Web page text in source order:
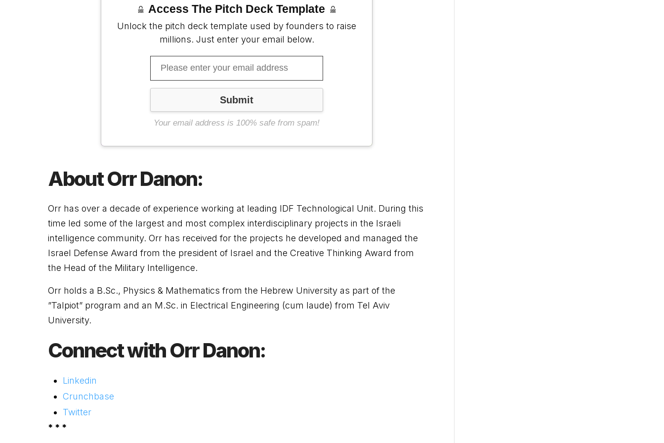
Access The Pitch Deck Template
Unlock the pitch deck template used by founders to raise
millions. Just enter your email below.
Your email address is 100% safe from spam!
AboutOrr Danon:
Orr has over a decade of experience working at leading IDF Technological Unit. During this
time led some of the largest and most complex interdisciplinary projects in the Israeli
intelligence community. Orr has received for the projects he developed and managed the
Israel Defense Award from the president of Israel and the Creative Thinking Award from
the Head of the Military Intelligence.
Orr holds a B.Sc., Physics & Mathematics from the Hebrew University as part of the
”Talpiot” program and an M.Sc. in Electrical Engineering (cum laude) from Tel Aviv
University.
Connect with Orr Danon:
Linkedin
Crunchbase
Twitter
* * *